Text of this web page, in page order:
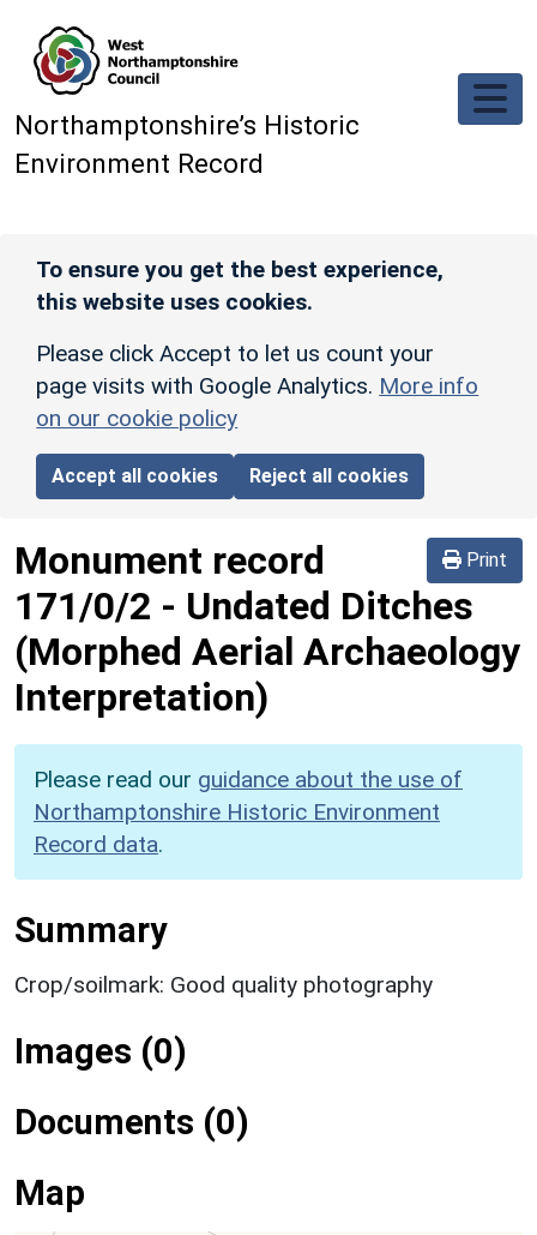
Northamptonshire’s Historic
Environment Record
To ensure you get the best experience,
this website uses cookies.
Please click Accept to let us count your
page visits with Google Analytics. More info
on our cookie policy
Accept all cookies Reject all cookies
Print
Monument record
171/0/2 - Undated Ditches
(Morphed Aerial Archaeology
Interpretation)
Please read our guidance about the use of
Northamptonshire Historic Environment
Record data.
Summary
Crop/soilmark: Good quality photography
Images (0)
Documents (0)
Map